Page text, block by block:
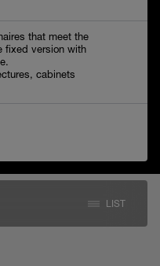
that meet the
fixed version with
cabinets
LIST